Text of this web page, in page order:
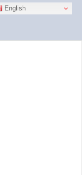
EnglishContact Us